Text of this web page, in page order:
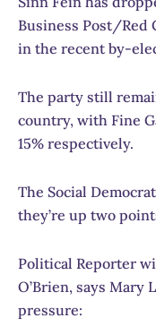
Business Post/Red
in the recent by-
The party still
country, with Fine
15% respectively.
The Social
they’re up two
Political Reporter
O’Brien, says Mary
pressure: